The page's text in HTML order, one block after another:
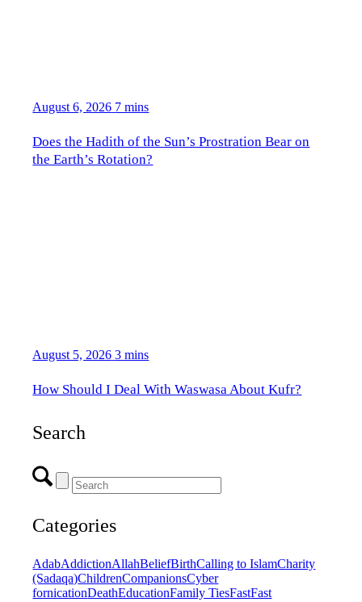
August 6, 2026 7 mins
Does the Hadith of the Sun’s Prostration Bear on
the Earth’s Rotation?
August 5, 2026 3 mins
How Should I Deal With Waswasa About Kufr?
Search
Categories
AdabAddictionAllahBeliefBirthCalling to IslamCharity
(Sadaqa)ChildrenCompanionsCyber
fornicationDeathEducationFamily TiesFastFast